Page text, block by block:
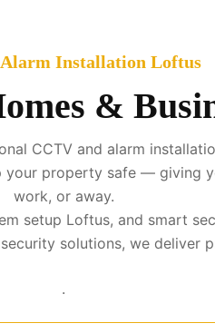
Installation Loftus
&
CCTV and alarm
property safe — giving
work, or away.
setup Loftus, and smart
solutions, we deliver
.